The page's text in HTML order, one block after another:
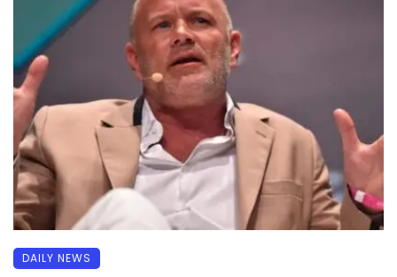
DAILY NEWS